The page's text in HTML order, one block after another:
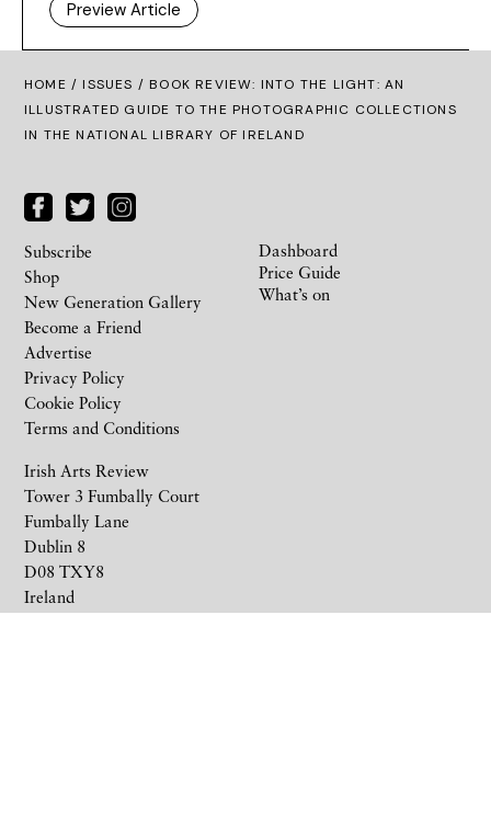
Preview Article
HOME /ISSUES / BOOK REVIEW: INTO THE LIGHT: AN
ILLUSTRATED GUIDE TO THE PHOTOGRAPHIC COLLECTIONS
IN THE NATIONAL LIBRARY OF IRELAND
Irish Arts Review
Tower 3 Fumbally Court
Fumbally Lane
Dublin 8
D08 TXY8
Ireland
Subscribe
Shop
New Generation Gallery
Become a Friend
Advertise
Privacy Policy
Cookie Policy
Terms and Conditions
Dashboard
Price Guide
What’s on